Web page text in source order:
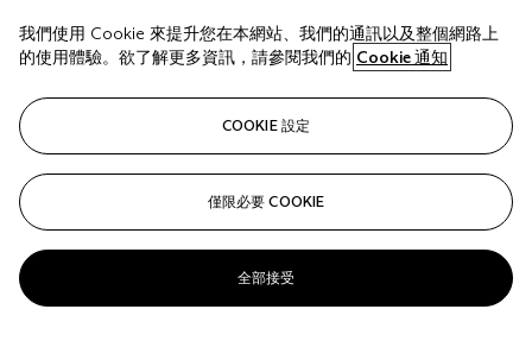
美元 75,600
下
我們使用 Cookie 來提升您在本網站、我們的通訊以及整個網路上
的使用體驗。欲了解更多資訊，請參閱我們的 Cookie 通知
COOKIE 設定
僅限必要 COOKIE
全部接受